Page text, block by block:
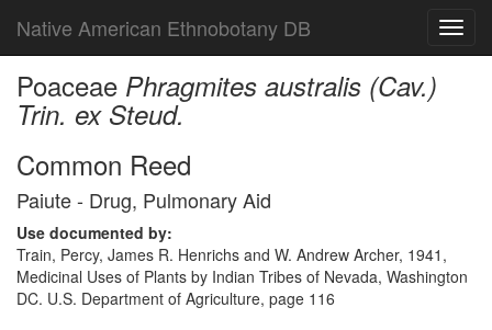
Native American Ethnobotany DB
Poaceae Phragmites australis (Cav.)
Trin. ex Steud.
Common Reed
Paiute - Drug, Pulmonary Aid
Use documented by:
Train, Percy, James R. Henrichs and W. Andrew Archer, 1941,
Medicinal Uses of Plants by Indian Tribes of Nevada, Washington
DC. U.S. Department of Agriculture, page 116